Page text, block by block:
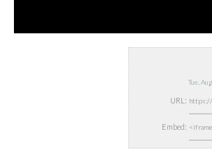
Tue,
URL:
Embed: